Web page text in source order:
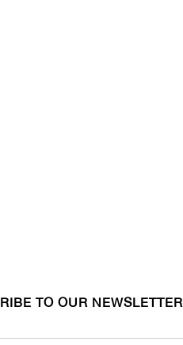
TO OUR NEWSLETTER